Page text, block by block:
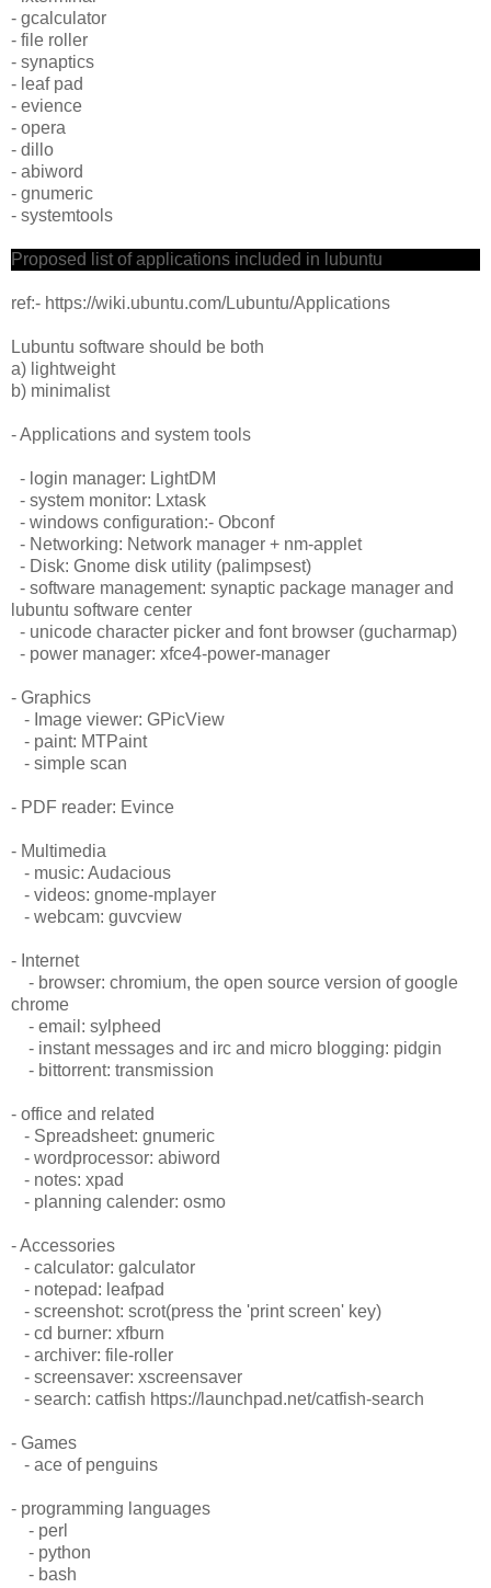
- gcalculator
- file roller
- synaptics
- leaf pad
- evience
- opera
- dillo
- abiword
- gnumeric
- systemtools
Proposed list of applications included in lubuntu
ref:- https://wiki.ubuntu.com/Lubuntu/Applications
Lubuntu software should be both
a) lightweight
b) minimalist
- Applications and system tools
- login manager: LightDM
- system monitor: Lxtask
- windows configuration:- Obconf
- Networking: Network manager + nm-applet
- Disk: Gnome disk utility (palimpsest)
- software management: synaptic package manager and
lubuntu software center
- unicode character picker and font browser (gucharmap)
- power manager: xfce4-power-manager
- Graphics
- Image viewer: GPicView
- paint: MTPaint
- simple scan
- PDF reader: Evince
- Multimedia
- music: Audacious
- videos: gnome-mplayer
- webcam: guvcview
- Internet
- browser: chromium, the open source version of google
chrome
- email: sylpheed
- instant messages and irc and micro blogging: pidgin
- bittorrent: transmission
- office and related
- Spreadsheet: gnumeric
- wordprocessor: abiword
- notes: xpad
- planning calender: osmo
- Accessories
- calculator: galculator
- notepad: leafpad
- screenshot: scrot(press the 'print screen' key)
- cd burner: xfburn
- archiver: file-roller
- screensaver: xscreensaver
- search: catfish https://launchpad.net/catfish-search
- Games
- ace of penguins
- programming languages
- perl
- python
- bash